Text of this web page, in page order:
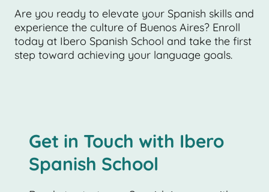
Are you ready to elevate your Spanish skills and
experience the culture of Buenos Aires? Enroll
today at Ibero Spanish School and take the first
step toward achieving your language goals.
Get in Touch with Ibero
Spanish School